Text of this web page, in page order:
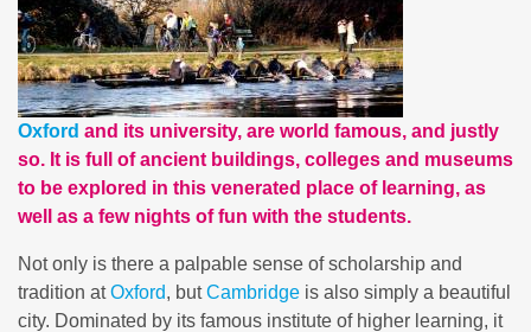
Oxford and its university, are world famous, and justly
so. It is full of ancient buildings, colleges and museums
to be explored in this venerated place of learning, as
well as a few nights of fun with the students.
Not only is there a palpable sense of scholarship and
tradition atOxford, butCambridge is also simply a beautiful
city. Dominated by its famous institute of higher learning, it